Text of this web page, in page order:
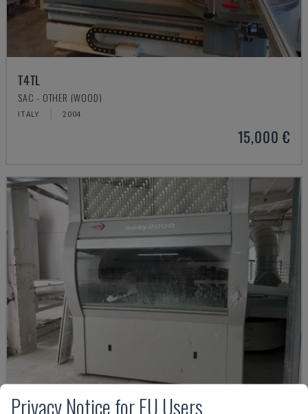
T4TL
SAC - OTHER (WOOD)
ITALY 2004
15,000 €
Privacy Notice for EU Users